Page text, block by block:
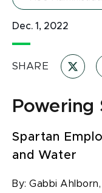
Dec. 1, 2022
SHARE
Powering
Spartan
and Water
By:Gabbi Ahlborn,